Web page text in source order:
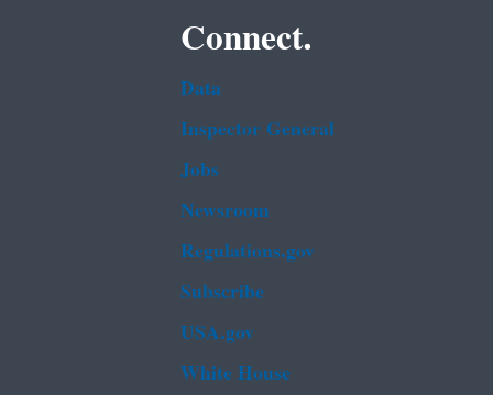
Connect.
Data
Inspector General
Jobs
Newsroom
Regulations.gov
Subscribe
USA.gov
White House